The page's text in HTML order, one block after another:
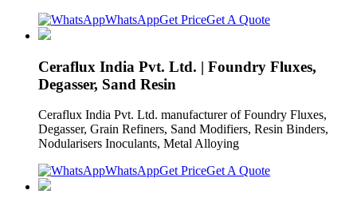
WhatsAppGet PriceGet A Quote
Ceraflux India Pvt. Ltd. | Foundry Fluxes,
Degasser, Sand Resin
Ceraflux India Pvt. Ltd. manufacturer of Foundry Fluxes,
Degasser, Grain Refiners, Sand Modifiers, Resin Binders,
Nodularisers Inoculants, Metal Alloying
WhatsAppGet PriceGet A Quote